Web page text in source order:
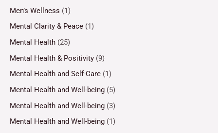
Men’s Wellness (1)
Mental Clarity & Peace (1)
Mental Health (25)
Mental Health & Positivity (9)
Mental Health and Self-Care (1)
Mental Health and Well-being (5)
Mental Health and Well-being (3)
Mental Health and Well-being (1)